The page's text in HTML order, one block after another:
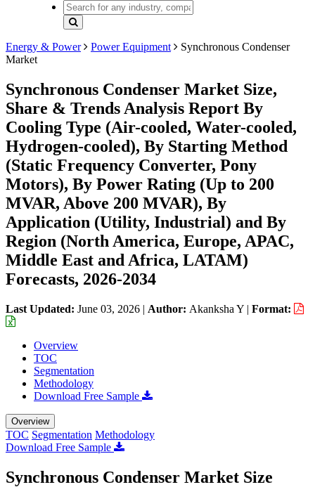
Energy & Power Power Equipment
Synchronous Condenser
Market
Synchronous Condenser Market Size,
Share & Trends Analysis Report By
Cooling Type (Air-cooled, Water-cooled,
Hydrogen-cooled), By Starting Method
(Static Frequency Converter, Pony
Motors), By Power Rating (Up to 200
MVAR, Above 200 MVAR), By
Application (Utility, Industrial) and By
Region (North America, Europe, APAC,
Middle East and Africa, LATAM)
Forecasts, 2026-2034
Last Updated: June 03, 2026 | Author: Akanksha Y | Format:
Overview
TOC
Segmentation
Methodology
Download Free Sample
Overview
TOC Segmentation Methodology
Download Free Sample
Synchronous Condenser Market Size